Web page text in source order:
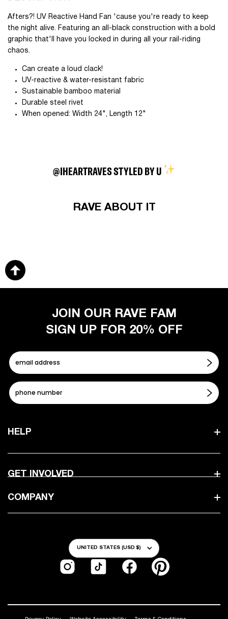
Afters?! UV Reactive Hand Fan 'cause you're ready to keep
the night alive. Featuring an all-black construction with a bold
graphic that'll have you locked in during all your rail-riding
chaos.
Can create a loud clack!
UV-reactive & water-resistant fabric
Sustainable bamboo material
Durable steel rivet
When opened: Width 24", Length 12"
@IHEARTRAVES STYLED BY U
RAVE ABOUT IT
HELP
GET INVOLVED
COMPANY
JOIN OUR RAVE FAM
SIGN UP FOR 20% OFF
Country/Region
UNITED STATES (USD $)
InstagramTikTok FacebookPinterest